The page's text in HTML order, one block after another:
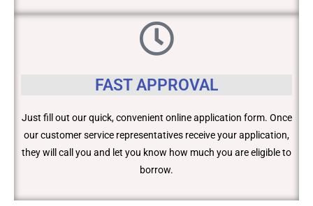
FAST APPROVAL
Just fill out our quick, convenient online application form. Once
our customer service representatives receive your application,
they will call you and let you know how much you are eligible to
borrow.